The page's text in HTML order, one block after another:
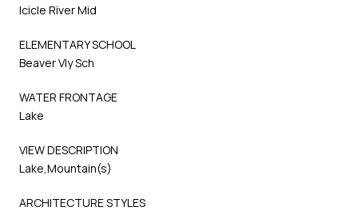
Icicle River Mid
ELEMENTARY SCHOOL
Beaver Vly Sch
WATER FRONTAGE
Lake
VIEW DESCRIPTION
Lake,Mountain(s)
ARCHITECTURE STYLES